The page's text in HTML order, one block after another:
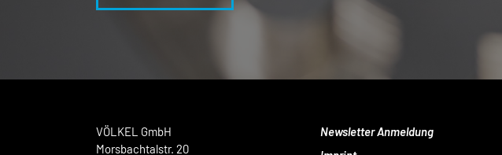
VÖLKEL GmbH
Morsbachtalstr. 20
Newsletter Anmeldung